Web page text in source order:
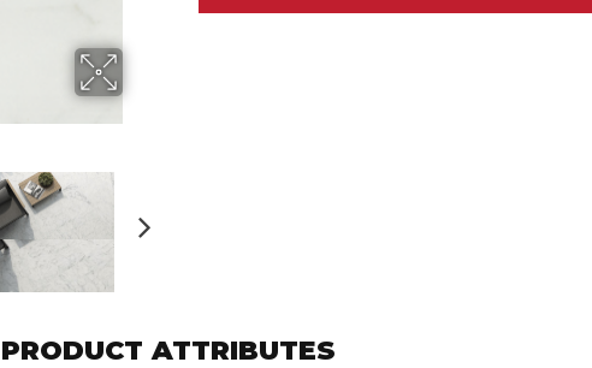
PRODUCT ATTRIBUTES